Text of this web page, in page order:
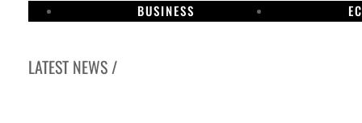
BUSINESS
LATEST NEWS /